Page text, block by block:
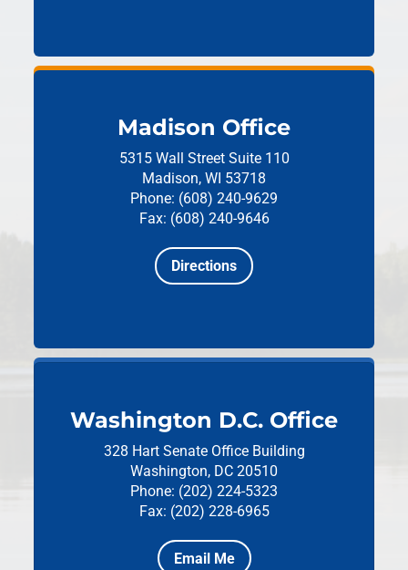
Madison Office
5315 Wall Street Suite 110
Madison, WI 53718
Phone: (608) 240-9629
Fax: (608) 240-9646
Directions
Washington D.C. Office
328 Hart Senate Office Building
Washington, DC 20510
Phone: (202) 224-5323
Fax: (202) 228-6965
Email Me